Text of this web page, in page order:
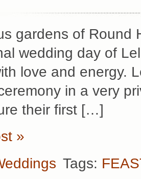
gardens of Round
wedding day of
love and energy.
in a very
their first […]
»
Tags: